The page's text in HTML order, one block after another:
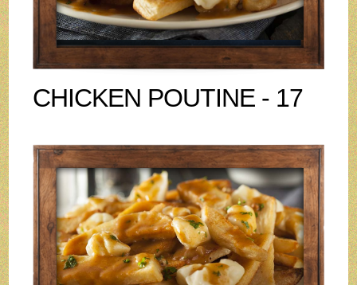
CHICKEN POUTINE - 17